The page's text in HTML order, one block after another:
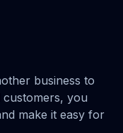
business to
you
make it easy for